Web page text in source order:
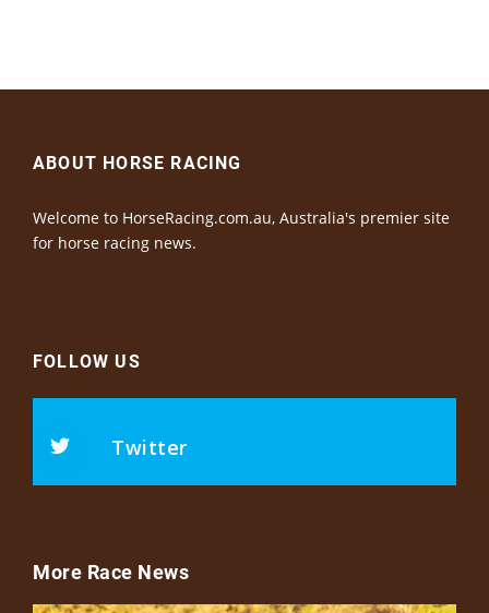
ABOUT HORSE RACING
Welcome to HorseRacing.com.au, Australia's premier site
for horse racing news.
FOLLOW US
Twitter
More Race News